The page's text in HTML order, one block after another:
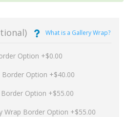
What is a Gallery Wrap?
Option +$0.00
Option +$40.00
Option +$55.00
Wrap Border Option +$55.00